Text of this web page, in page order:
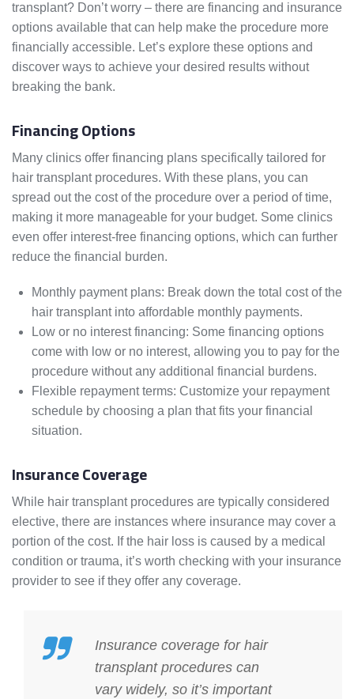
transplant? Don’t worry – there are financing and insurance
options available that can help make the procedure more
financially accessible. Let’s explore these options and
discover ways to achieve your desired results without
breaking the bank.
Financing Options
Many clinics offer financing plans specifically tailored for
hair transplant procedures. With these plans, you can
spread out the cost of the procedure over a period of time,
making it more manageable for your budget. Some clinics
even offer interest-free financing options, which can further
reduce the financial burden.
Monthly payment plans: Break down the total cost of the
hair transplant into affordable monthly payments.
Low or no interest financing: Some financing options
come with low or no interest, allowing you to pay for the
procedure without any additional financial burdens.
Flexible repayment terms: Customize your repayment
schedule by choosing a plan that fits your financial
situation.
Insurance Coverage
While hair transplant procedures are typically considered
elective, there are instances where insurance may cover a
portion of the cost. If the hair loss is caused by a medical
condition or trauma, it’s worth checking with your insurance
provider to see if they offer any coverage.
Insurance coverage for hair
transplant procedures can
vary widely, so it’s important